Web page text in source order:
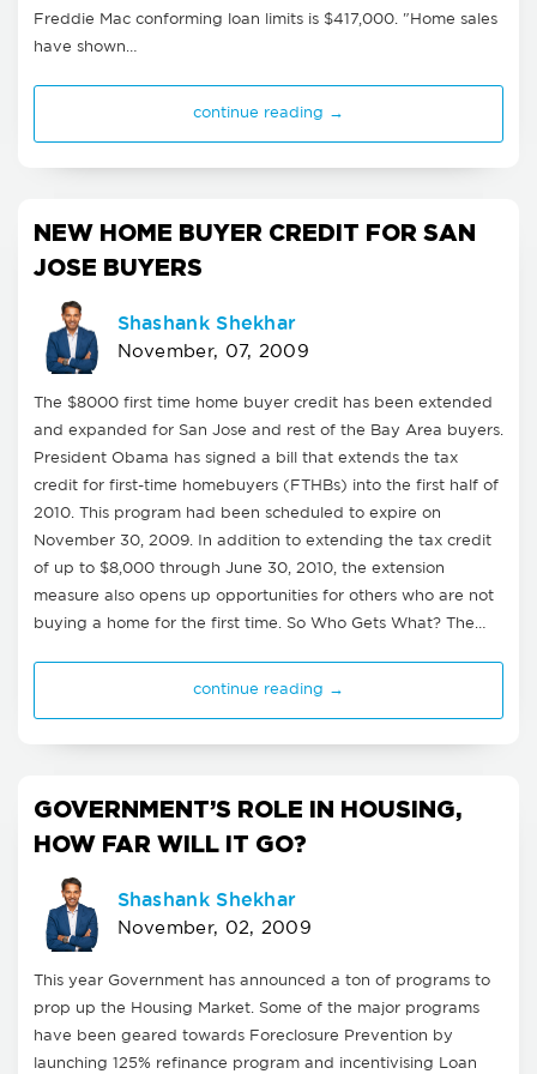
Freddie Mac conforming loan limits is $417,000. "Home sales
have shown…
continue reading →
NEW HOME BUYER CREDIT FOR SAN
JOSE BUYERS
Shashank Shekhar
November, 07, 2009
The $8000 first time home buyer credit has been extended
and expanded for San Jose and rest of the Bay Area buyers.
President Obama has signed a bill that extends the tax
credit for first-time homebuyers (FTHBs) into the first half of
2010. This program had been scheduled to expire on
November 30, 2009. In addition to extending the tax credit
of up to $8,000 through June 30, 2010, the extension
measure also opens up opportunities for others who are not
buying a home for the first time. So Who Gets What? The…
continue reading →
GOVERNMENT’S ROLE IN HOUSING,
HOW FAR WILL IT GO?
Shashank Shekhar
November, 02, 2009
This year Government has announced a ton of programs to
prop up the Housing Market. Some of the major programs
have been geared towards Foreclosure Prevention by
launching 125% refinance program and incentivising Loan